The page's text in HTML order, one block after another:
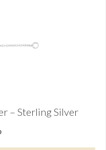
– Sterling Silver